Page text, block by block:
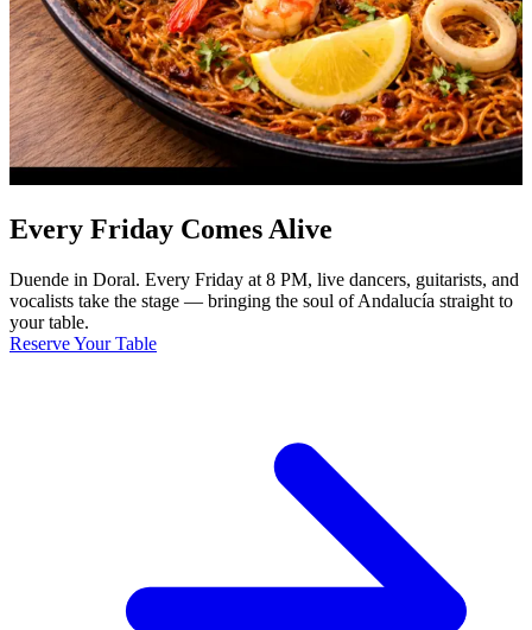
Every Friday Comes Alive
Duende in Doral. Every Friday at 8 PM, live dancers, guitarists, and
vocalists take the stage — bringing the soul of Andalucía straight to
your table.
Reserve Your Table